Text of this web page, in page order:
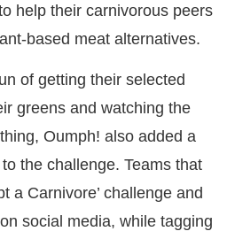
help their carnivorous peers
based meat alternatives.
of getting their selected
greens and watching the
Oumph! also added a
the challenge. Teams that
a Carnivore’ challenge and
social media, while tagging